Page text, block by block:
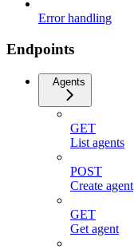
Error handling
Endpoints
Agents
GET
List agents
POST
Create agent
GET
Get agent